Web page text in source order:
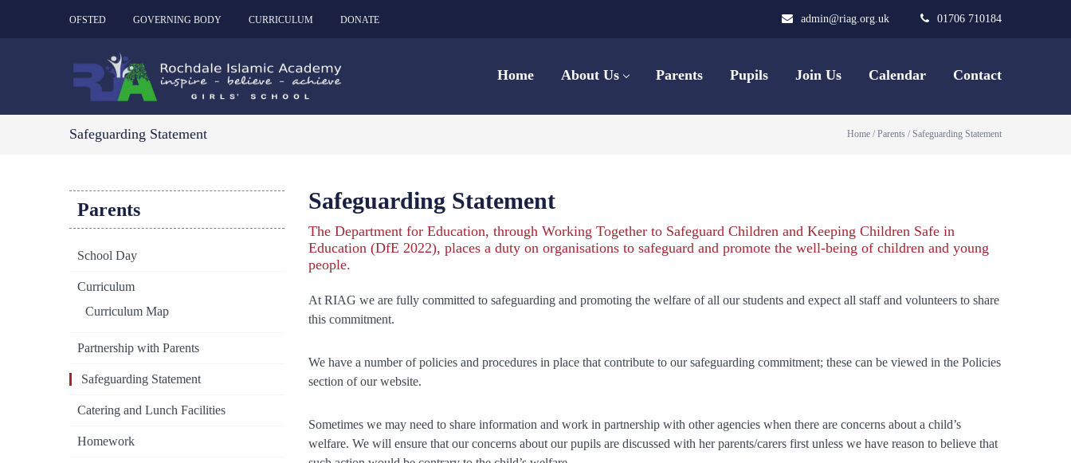
OFSTED GOVERNING BODY CURRICULUM DONATE admin@riag.org.uk 01706 710184
Home About Us Parents Pupils Join Us Calendar Contact
Safeguarding Statement Home / Parents / Safeguarding Statement
Safeguarding Statement
The Department for Education, through Working Together to Safeguard Children and Keeping Children Safe in
Education (DfE 2022), places a duty on organisations to safeguard and promote the well-being of children and young
people.
At RIAG we are fully committed to safeguarding and promoting the welfare of all our students and expect all staff and volunteers to share
this commitment.
We have a number of policies and procedures in place that contribute to our safeguarding commitment; these can be viewed in the Policies
section of our website.
Sometimes we may need to share information and work in partnership with other agencies when there are concerns about a child’s
welfare. We will ensure that our concerns about our pupils are discussed with her parents/carers first unless we have reason to believe that
Parents
School Day
Curriculum
Curriculum Map
Partnership with Parents
Safeguarding Statement
Catering and Lunch Facilities
Homework